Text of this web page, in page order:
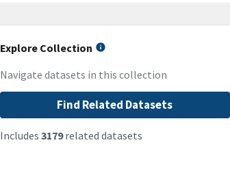
Explore Collection
Navigate datasets in this collection
Find Related Datasets
Includes 3179related datasets